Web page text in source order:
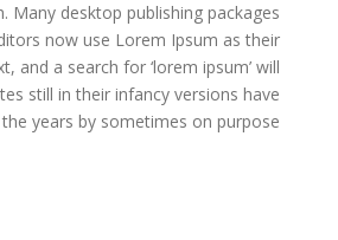
Many desktop publishing packages
now use Lorem Ipsum as their
and a search for ‘lorem ipsum’ will
still in their infancy versions have
years by sometimes on purpose.